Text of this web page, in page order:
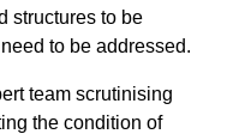
structures to be
to be addressed.
team scrutinising
the condition of